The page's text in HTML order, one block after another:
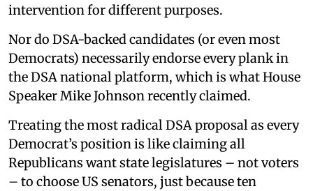
intervention for different purposes.
Nor do DSA-backed candidates (or even most
Democrats) necessarily endorse every plank in
the DSA national platform, which is what House
Speaker Mike Johnson recently claimed.
Treating the most radical DSA proposal as every
Democrat’s position is like claiming all
Republicans want state legislatures – not voters
– to choose US senators, just because ten